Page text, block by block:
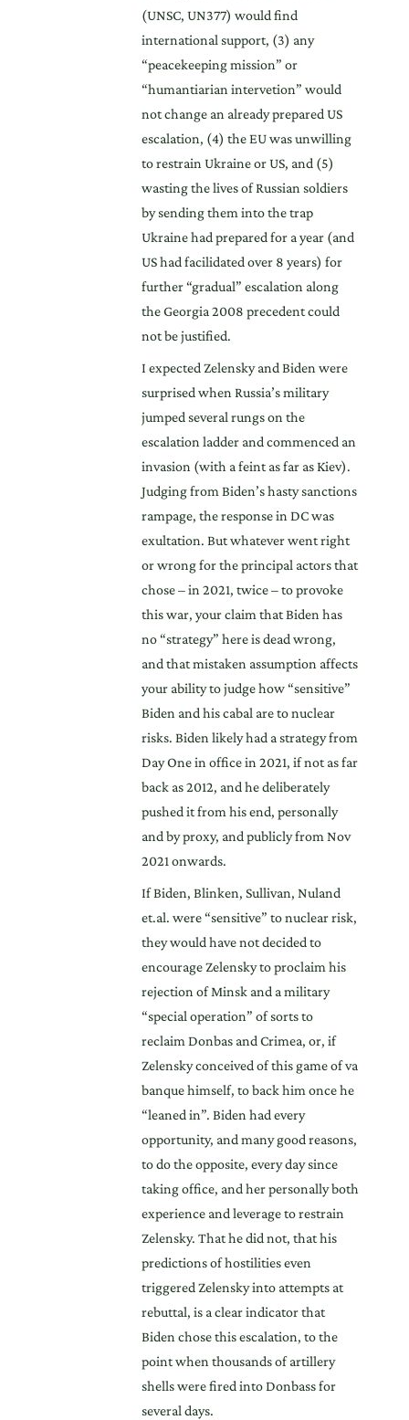
(UNSC, UN377) would find
international support, (3) any
“peacekeeping mission” or
“humantiarian intervetion” would
not change an already prepared US
escalation, (4) the EU was unwilling
to restrain Ukraine or US, and (5)
wasting the lives of Russian soldiers
by sending them into the trap
Ukraine had prepared for a year (and
US had facilidated over 8 years) for
further “gradual” escalation along
the Georgia 2008 precedent could
not be justified.
I expected Zelensky and Biden were
surprised when Russia’s military
jumped several rungs on the
escalation ladder and commenced an
invasion (with a feint as far as Kiev).
Judging from Biden’s hasty sanctions
rampage, the response in DC was
exultation. But whatever went right
or wrong for the principal actors that
chose – in 2021, twice – to provoke
this war, your claim that Biden has
no “strategy” here is dead wrong,
and that mistaken assumption affects
your ability to judge how “sensitive”
Biden and his cabal are to nuclear
risks. Biden likely had a strategy from
Day One in office in 2021, if not as far
back as 2012, and he deliberately
pushed it from his end, personally
and by proxy, and publicly from Nov
2021 onwards.
If Biden, Blinken, Sullivan, Nuland
et.al. were “sensitive” to nuclear risk,
they would have not decided to
encourage Zelensky to proclaim his
rejection of Minsk and a military
“special operation” of sorts to
reclaim Donbas and Crimea, or, if
Zelensky conceived of this game of va
banque himself, to back him once he
“leaned in”. Biden had every
opportunity, and many good reasons,
to do the opposite, every day since
taking office, and her personally both
experience and leverage to restrain
Zelensky. That he did not, that his
predictions of hostilities even
triggered Zelensky into attempts at
rebuttal, is a clear indicator that
Biden chose this escalation, to the
point when thousands of artillery
shells were fired into Donbass for
several days.